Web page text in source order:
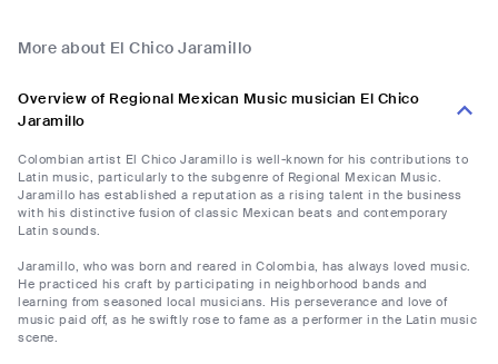
More about El Chico Jaramillo
Overview of Regional Mexican Music musician El Chico
Jaramillo
Colombian artist El Chico Jaramillo is well-known for his contributions to
Latin music, particularly to the subgenre of Regional Mexican Music.
Jaramillo has established a reputation as a rising talent in the business
with his distinctive fusion of classic Mexican beats and contemporary
Latin sounds.
Jaramillo, who was born and reared in Colombia, has always loved music.
He practiced his craft by participating in neighborhood bands and
learning from seasoned local musicians. His perseverance and love of
music paid off, as he swiftly rose to fame as a performer in the Latin music
scene.